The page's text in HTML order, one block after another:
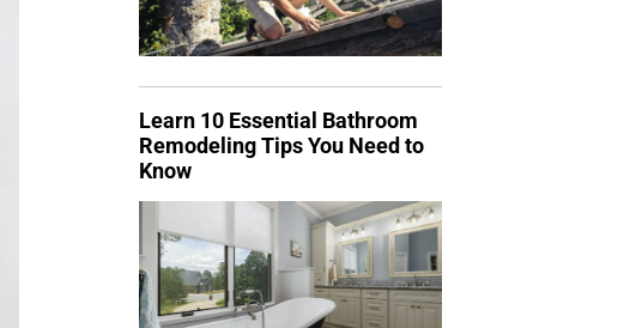
Learn 10 Essential Bathroom
Remodeling Tips You Need to
Know